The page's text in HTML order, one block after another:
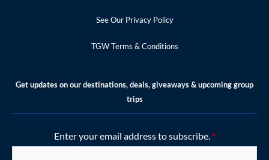
See Our Privacy Policy
TGW Terms & Conditions
Get updates on our destinations, deals, giveaways & upcoming group
trips
Enter your email address to subscribe. *